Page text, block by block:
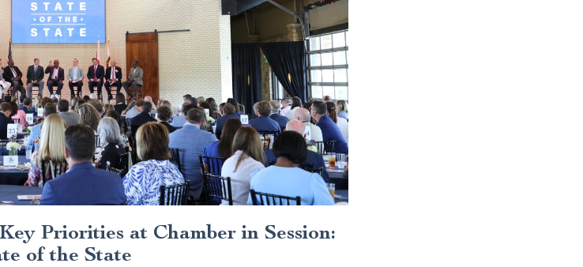
Priorities at Chamber in Session:
of the State